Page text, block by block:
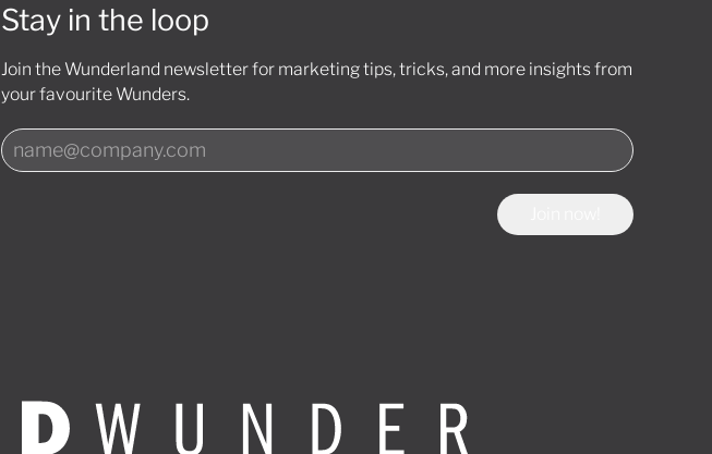
Stay in the loop
Join the Wunderland newsletter for marketing tips, tricks, and more insights from
your favourite Wunders.